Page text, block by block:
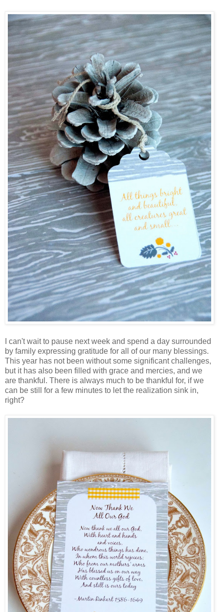
I can't wait to pause next week and spend a day surrounded
by family expressing gratitude for all of our many blessings.
This year has not been without some significant challenges,
but it has also been filled with grace and mercies, and we
are thankful. There is always much to be thankful for, if we
can be still for a few minutes to let the realization sink in,
right?